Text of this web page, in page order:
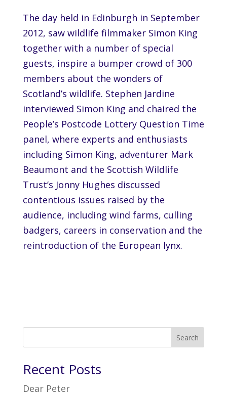
The day held in Edinburgh in September
2012, saw wildlife filmmaker Simon King
together with a number of special
guests, inspire a bumper crowd of 300
members about the wonders of
Scotland’s wildlife. Stephen Jardine
interviewed Simon King and chaired the
People’s Postcode Lottery Question Time
panel, where experts and enthusiasts
including Simon King, adventurer Mark
Beaumont and the Scottish Wildlife
Trust’s Jonny Hughes discussed
contentious issues raised by the
audience, including wind farms, culling
badgers, careers in conservation and the
reintroduction of the European lynx.
Search
Recent Posts
Dear Peter